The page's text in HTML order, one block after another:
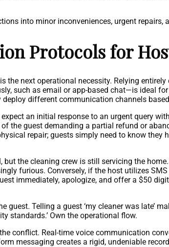
into minor inconveniences, urgent repairs,
Protocols for
the next operational necessity. Relying entirely
such as email or app-based chat—is ideal
different communication channels
an initial response to an urgent query
the guest demanding a partial refund or
repair; guests simply need to know they
the cleaning crew is still servicing the
furious. Conversely, if the host utilizes
immediately, apologize, and offer a $50
guest. Telling a guest ‘my cleaner was late’
standards.’ Own the operational flow.
conflict. Real-time voice communication
messaging creates a rigid, undeniable